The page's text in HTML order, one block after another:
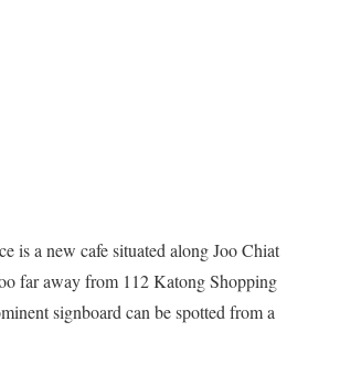
is a new cafe situated along Joo Chiat
far away from 112 Katong Shopping
signboard can be spotted from a